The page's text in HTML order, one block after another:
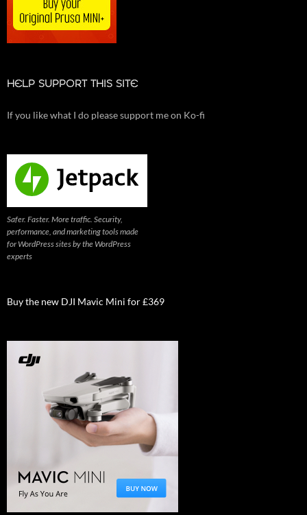
HELP SUPPORT THIS SITE
If you like what I do please support me on Ko-fi
Safer. Faster. More traffic. Security,
performance, and marketing tools made
for WordPress sites by the WordPress
experts
Buy the new DJI Mavic Mini for £369